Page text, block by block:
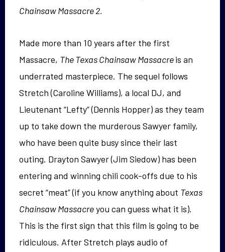
Chainsaw Massacre 2.
Made more than 10 years after the first
Massacre, The Texas Chainsaw Massacreis an
underrated masterpiece. The sequel follows
Stretch (Caroline Williams), a local DJ, and
Lieutenant “Lefty” (Dennis Hopper) as they team
up to take down the murderous Sawyer family,
who have been quite busy since their last
outing. Drayton Sawyer (Jim Siedow) has been
entering and winning chili cook-offs due to his
secret “meat” (if you know anything about Texas
Chainsaw Massacreyou can guess what it is).
This is the first sign that this film is going to be
ridiculous. After Stretch plays audio of